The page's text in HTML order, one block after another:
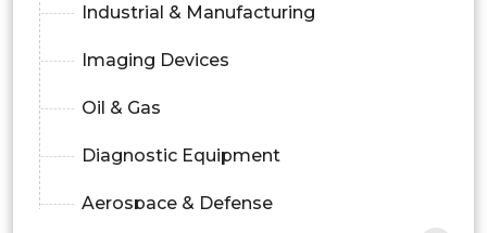
Industrial & Manufacturing
Imaging Devices
Oil & Gas
Diagnostic Equipment
Aerospace & Defense